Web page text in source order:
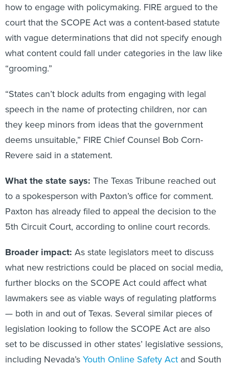
how to engage with policymaking. FIRE argued to the
court that the SCOPE Act was a content-based statute
with vague determinations that did not specify enough
what content could fall under categories in the law like
“grooming.”
“States can’t block adults from engaging with legal
speech in the name of protecting children, nor can
they keep minors from ideas that the government
deems unsuitable,” FIRE Chief Counsel Bob Corn-
Revere said in a statement.
What the state says: The Texas Tribune reached out
to a spokesperson with Paxton’s office for comment.
Paxton has already filed to appeal the decision to the
5th Circuit Court, according to online court records.
Broader impact: As state legislators meet to discuss
what new restrictions could be placed on social media,
further blocks on the SCOPE Act could affect what
lawmakers see as viable ways of regulating platforms
— both in and out of Texas. Several similar pieces of
legislation looking to follow the SCOPE Act are also
set to be discussed in other states’ legislative sessions,
including Nevada’sYouth Online Safety Act and South